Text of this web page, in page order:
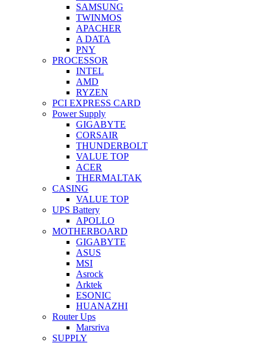
SAMSUNG
TWINMOS
APACHER
A DATA
PNY
PROCESSOR
INTEL
AMD
RYZEN
PCI EXPRESS CARD
Power Supply
GIGABYTE
CORSAIR
THUNDERBOLT
VALUE TOP
ACER
THERMALTAK
CASING
VALUE TOP
UPS Battery
APOLLO
MOTHERBOARD
GIGABYTE
ASUS
MSI
Asrock
Arktek
ESONIC
HUANAZHI
Router Ups
Marsriva
SUPPLY